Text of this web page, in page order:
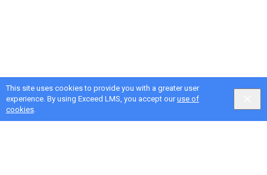
This site uses cookies to provide you with a greater user
experience. By using Exceed LMS, you accept ouruse of
cookies.